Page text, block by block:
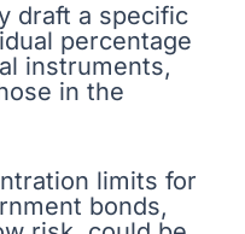
draft a specific
percentage
instruments,
in the
limits for
bonds,